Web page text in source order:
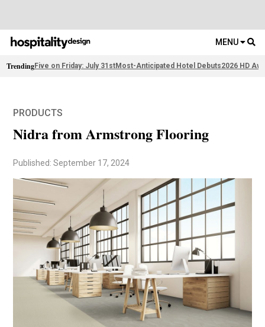
MENU
TrendingFive on Friday: July 31stMost-Anticipated Hotel Debuts2026 HD
PRODUCTS
Nidra from Armstrong Flooring
Published: September 17, 2024